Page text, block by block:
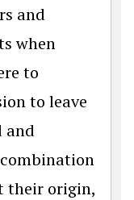
and
when
to
to leave
and
their origin,